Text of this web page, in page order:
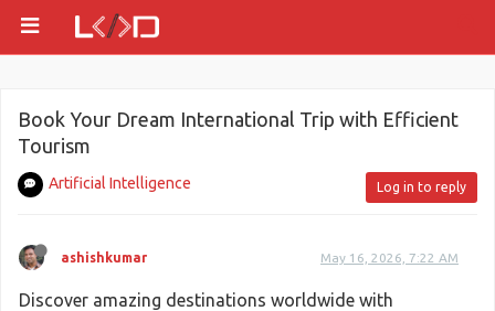
Book Your Dream International Trip with Efficient
Tourism
Artificial Intelligence Log in to reply
ashishkumar May 16, 2026, 7:22 AM
Discover amazing destinations worldwide with